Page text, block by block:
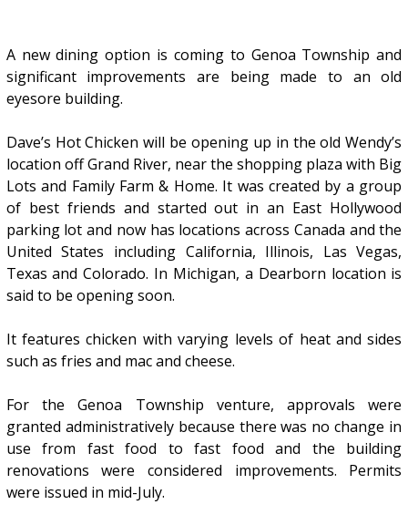
A new dining option is coming to Genoa Township and
significant improvements are being made to an old
eyesore building.
Dave’s Hot Chicken will be opening up in the old Wendy’s
location off Grand River, near the shopping plaza with Big
Lots and Family Farm & Home. It was created by a group
of best friends and started out in an East Hollywood
parking lot and now has locations across Canada and the
United States including California, Illinois, Las Vegas,
Texas and Colorado. In Michigan, a Dearborn location is
said to be opening soon.
It features chicken with varying levels of heat and sides
such as fries and mac and cheese.
For the Genoa Township venture, approvals were
granted administratively because there was no change in
use from fast food to fast food and the building
renovations were considered improvements. Permits
were issued in mid-July.